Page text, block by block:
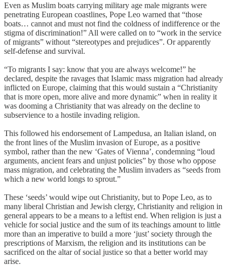
Even as Muslim boats carrying military age male migrants were
penetrating European coastlines, Pope Leo warned that “those
boats… cannot and must not find the coldness of indifference or the
stigma of discrimination!” All were called on to “work in the service
of migrants” without “stereotypes and prejudices”. Or apparently
self-defense and survival.
“To migrants I say: know that you are always welcome!” he
declared, despite the ravages that Islamic mass migration had already
inflicted on Europe, claiming that this would sustain a “Christianity
that is more open, more alive and more dynamic” when in reality it
was dooming a Christianity that was already on the decline to
subservience to a hostile invading religion.
This followed his endorsement of Lampedusa, an Italian island, on
the front lines of the Muslim invasion of Europe, as a positive
symbol, rather than the new ‘Gates of Vienna’, condemning “loud
arguments, ancient fears and unjust policies” by those who oppose
mass migration, and celebrating the Muslim invaders as “seeds from
which a new world longs to sprout.”
These ‘seeds’ would wipe out Christianity, but to Pope Leo, as to
many liberal Christian and Jewish clergy, Christianity and religion in
general appears to be a means to a leftist end. When religion is just a
vehicle for social justice and the sum of its teachings amount to little
more than an imperative to build a more ‘just’ society through the
prescriptions of Marxism, the religion and its institutions can be
sacrificed on the altar of social justice so that a better world may
arise.